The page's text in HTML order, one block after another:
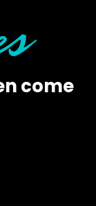
come